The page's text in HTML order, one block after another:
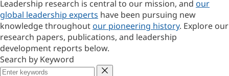
Leadership research is central to our mission, and our
global leadership experts have been pursuing new
knowledge throughout our pioneering history. Explore our
research papers, publications, and leadership
development reports below.
Search by Keyword
Keyword